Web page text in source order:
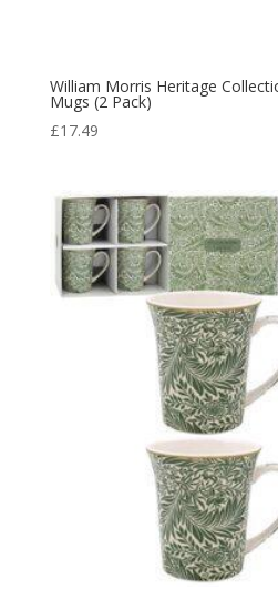
William Morris Heritage
Mugs (2 Pack)
£17.49